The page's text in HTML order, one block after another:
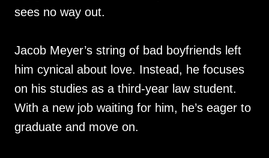
sees no way out.
Jacob Meyer’s string of bad boyfriends left
him cynical about love. Instead, he focuses
on his studies as a third-year law student.
With a new job waiting for him, he’s eager to
graduate and move on.